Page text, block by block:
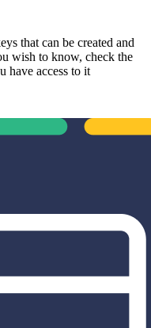
that can be created and
wish to know, check the
have access to it